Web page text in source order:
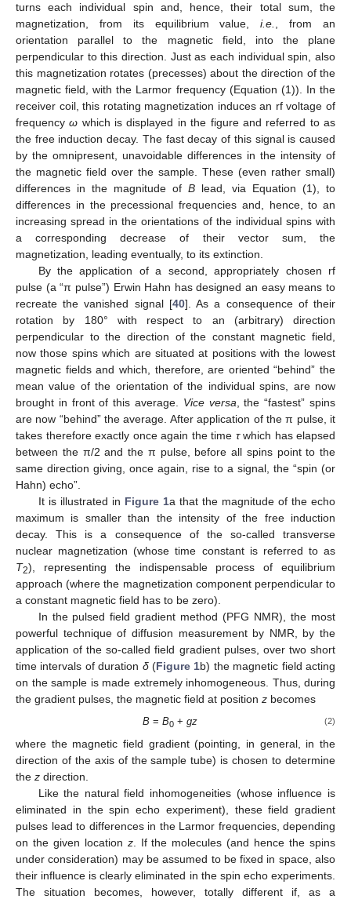
turns each individual spin and, hence, their total sum, the
magnetization, from its equilibrium value,i.e., from an
orientation parallel to the magnetic field, into the plane
perpendicular to this direction. Just as each individual spin, also
this magnetization rotates (precesses) about the direction of the
magnetic field, with the Larmor frequency (Equation (1)). In the
receiver coil, this rotating magnetization induces an rf voltage of
frequencyω which is displayed in the figure and referred to as
the free induction decay. The fast decay of this signal is caused
by the omnipresent, unavoidable differences in the intensity of
the magnetic field over the sample. These (even rather small)
differences in the magnitude of B lead, via Equation (1), to
differences in the precessional frequencies and, hence, to an
increasing spread in the orientations of the individual spins with
a corresponding decrease of their vector sum, the
magnetization, leading eventually, to its extinction.
By the application of a second, appropriately chosen rf
pulse (a “π pulse”) Erwin Hahn has designed an easy means to
recreate the vanished signal [40]. As a consequence of their
rotation by 180° with respect to an (arbitrary) direction
perpendicular to the direction of the constant magnetic field,
now those spins which are situated at positions with the lowest
magnetic fields and which, therefore, are oriented “behind” the
mean value of the orientation of the individual spins, are now
brought in front of this average. Vice versa, the “fastest” spins
are now “behind” the average. After application of the π pulse, it
takes therefore exactly once again the time τwhich has elapsed
between the π/2 and the π pulse, before all spins point to the
same direction giving, once again, rise to a signal, the “spin (or
Hahn) echo”.
It is illustrated in Figure 1a that the magnitude of the echo
maximum is smaller than the intensity of the free induction
decay. This is a consequence of the so-called transverse
nuclear magnetization (whose time constant is referred to as
T2), representing the indispensable process of equilibrium
approach (where the magnetization component perpendicular to
a constant magnetic field has to be zero).
In the pulsed field gradient method (PFG NMR), the most
powerful technique of diffusion measurement by NMR, by the
application of the so-called field gradient pulses, over two short
time intervals of duration δ(Figure 1b) the magnetic field acting
on the sample is made extremely inhomogeneous. Thus, during
the gradient pulses, the magnetic field at position z becomes
B= B0+ gz (2)
where the magnetic field gradient (pointing, in general, in the
direction of the axis of the sample tube) is chosen to determine
the z direction.
Like the natural field inhomogeneities (whose influence is
eliminated in the spin echo experiment), these field gradient
pulses lead to differences in the Larmor frequencies, depending
on the given location z. If the molecules (and hence the spins
under consideration) may be assumed to be fixed in space, also
their influence is clearly eliminated in the spin echo experiments.
The situation becomes, however, totally different if, as a